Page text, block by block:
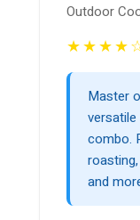
Outdoor
★★★★
Master
versatile
combo.
and